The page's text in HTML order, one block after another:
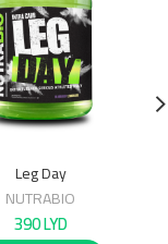
Leg Day
NUTRABIO
390LYD